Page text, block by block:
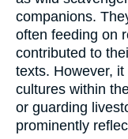
companions.
often feeding on
contributed to
texts. However,
cultures within
or guarding
prominently